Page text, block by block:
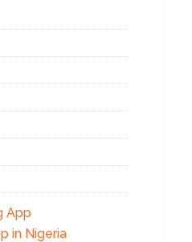
App
in Nigeria